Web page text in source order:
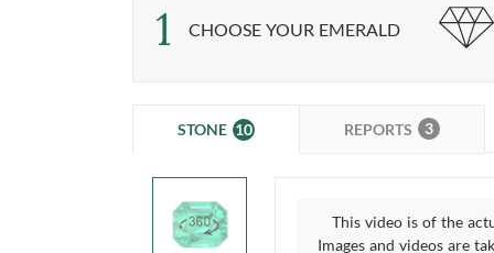
1 CHOOSE YOUR EMERALD
STONE 10 REPORTS 3
This video is of the
Images and videos are